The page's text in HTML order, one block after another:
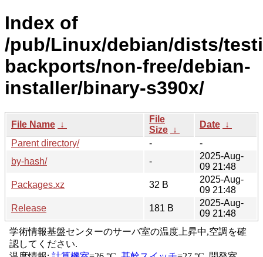
Index of
/pub/Linux/debian/dists/
backports/non-free/debian-
installer/binary-s390x/
File Name ↓
File
Size ↓
Date ↓
Parent directory/
-
-
by-hash/
-
2025-Aug-
09 21:48
Packages.xz
32 B
2025-Aug-
09 21:48
Release
181 B
2025-Aug-
09 21:48